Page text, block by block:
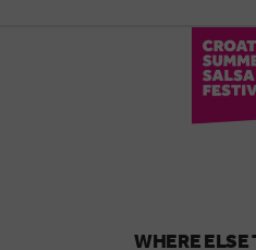
WHERE ELSE